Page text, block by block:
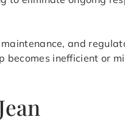
and
inefficient or